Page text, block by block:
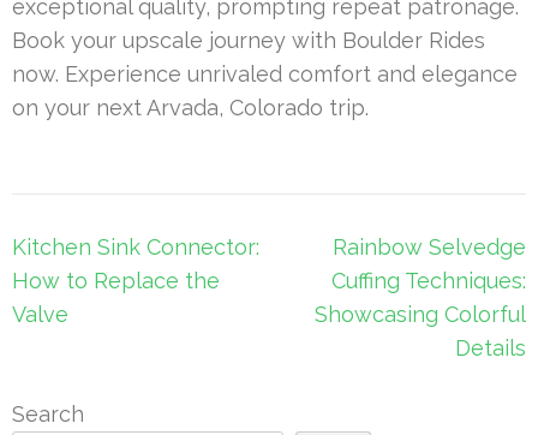
exceptional quality, prompting repeat patronage.
Book your upscale journey with Boulder Rides
now. Experience unrivaled comfort and elegance
on your next Arvada, Colorado trip.
Post
navigation
Kitchen Sink Connector:
How to Replace the
Valve
Rainbow Selvedge
Cuffing Techniques:
Showcasing Colorful
Details
Search